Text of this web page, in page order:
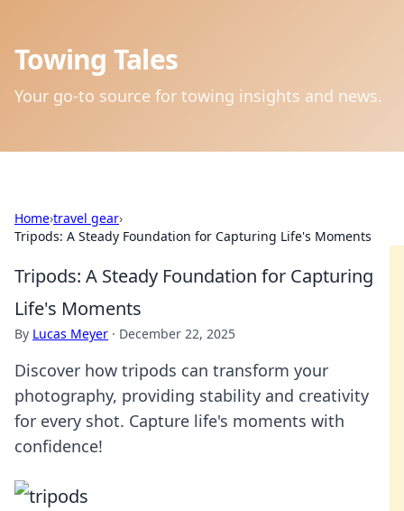
Towing Tales
Your go-to source for towing insights and news.
Home›travel gear›
Tripods: A Steady Foundation for Capturing Life's Moments
Tripods: A Steady Foundation for Capturing
Life's Moments
By Lucas Meyer · December 22, 2025
Discover how tripods can transform your
photography, providing stability and creativity
for every shot. Capture life's moments with
confidence!